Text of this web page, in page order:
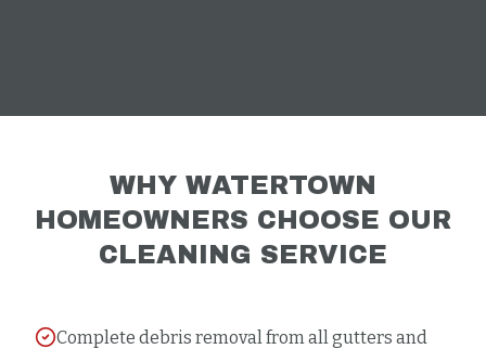
WHY WATERTOWN
HOMEOWNERS CHOOSE OUR
CLEANING SERVICE
Complete debris removal from all gutters and